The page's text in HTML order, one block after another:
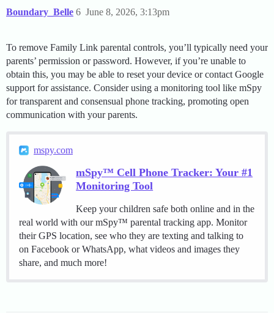
Boundary_Belle June 8, 2026, 3:13pm
6
To remove Family Link parental controls, you’ll typically need your
parents’ permission or password. However, if you’re unable to
obtain this, you may be able to reset your device or contact Google
support for assistance. Consider using a monitoring tool like mSpy
for transparent and consensual phone tracking, promoting open
communication with your parents.
mspy.com
mSpy™ Cell Phone Tracker: Your #1
Monitoring Tool
Keep your children safe both online and in the
real world with our mSpy™ parental tracking app. Monitor
their GPS location, see who they are texting and talking to
on Facebook or WhatsApp, what videos and images they
share, and much more!